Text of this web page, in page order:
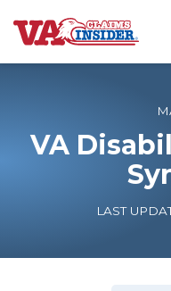
B
a
o
m
Increase My
VA Ratings
VA
LAST